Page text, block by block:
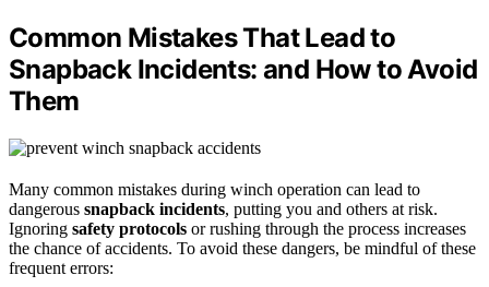
Common Mistakes That Lead to
Snapback Incidents: and How to Avoid
Them
Many common mistakes during winch operation can lead to
dangerous snapback incidents, putting you and others at risk.
Ignoring safety protocols or rushing through the process increases
the chance of accidents. To avoid these dangers, be mindful of these
frequent errors: